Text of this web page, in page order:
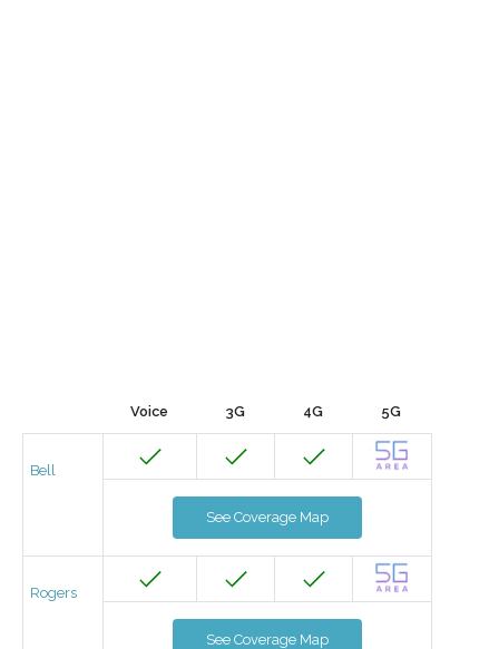
Voice 3G 4G 5G
Bell
See Coverage Map
Rogers
See Coverage Map